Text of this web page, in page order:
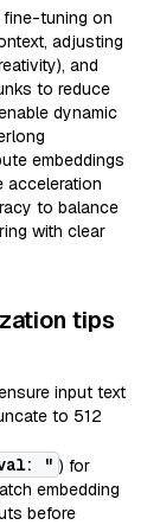
fine-tuning on
adjusting
and
to reduce
dynamic
embeddings
acceleration
to balance
with clear
tips
input text
to 512
" ) for
embedding
before